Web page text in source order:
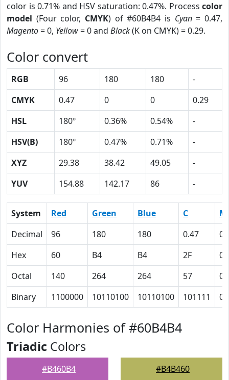
color is 0.71% and HSV saturation: 0.47%. Process color
model (Four color, CMYK) of #60B4B4 is Cyan= 0.47,
Magento= 0, Yellow= 0 and Black(K on CMYK) = 0.29.
Color convert
RGB 96 180 180
-
CMYK
0.47 0 0
0.29
HSL
180º 0.36% 0.54%
-
HSV(B)
180º 0.47% 0.71%
-
XYZ
29.38 38.42 49.05
-
YUV
154.88 142.17 86 -
System Red Green Blue C
M
Decimal
96 180 180 0.47
0
Hex
60 B4 B4 2F
0
Octal
140 264 264 57
0
Binary
1100000 10110100 10110100 101111 0
Color Harmonies of #60B4B4
Triadic Colors
#B460B4 #B4B460